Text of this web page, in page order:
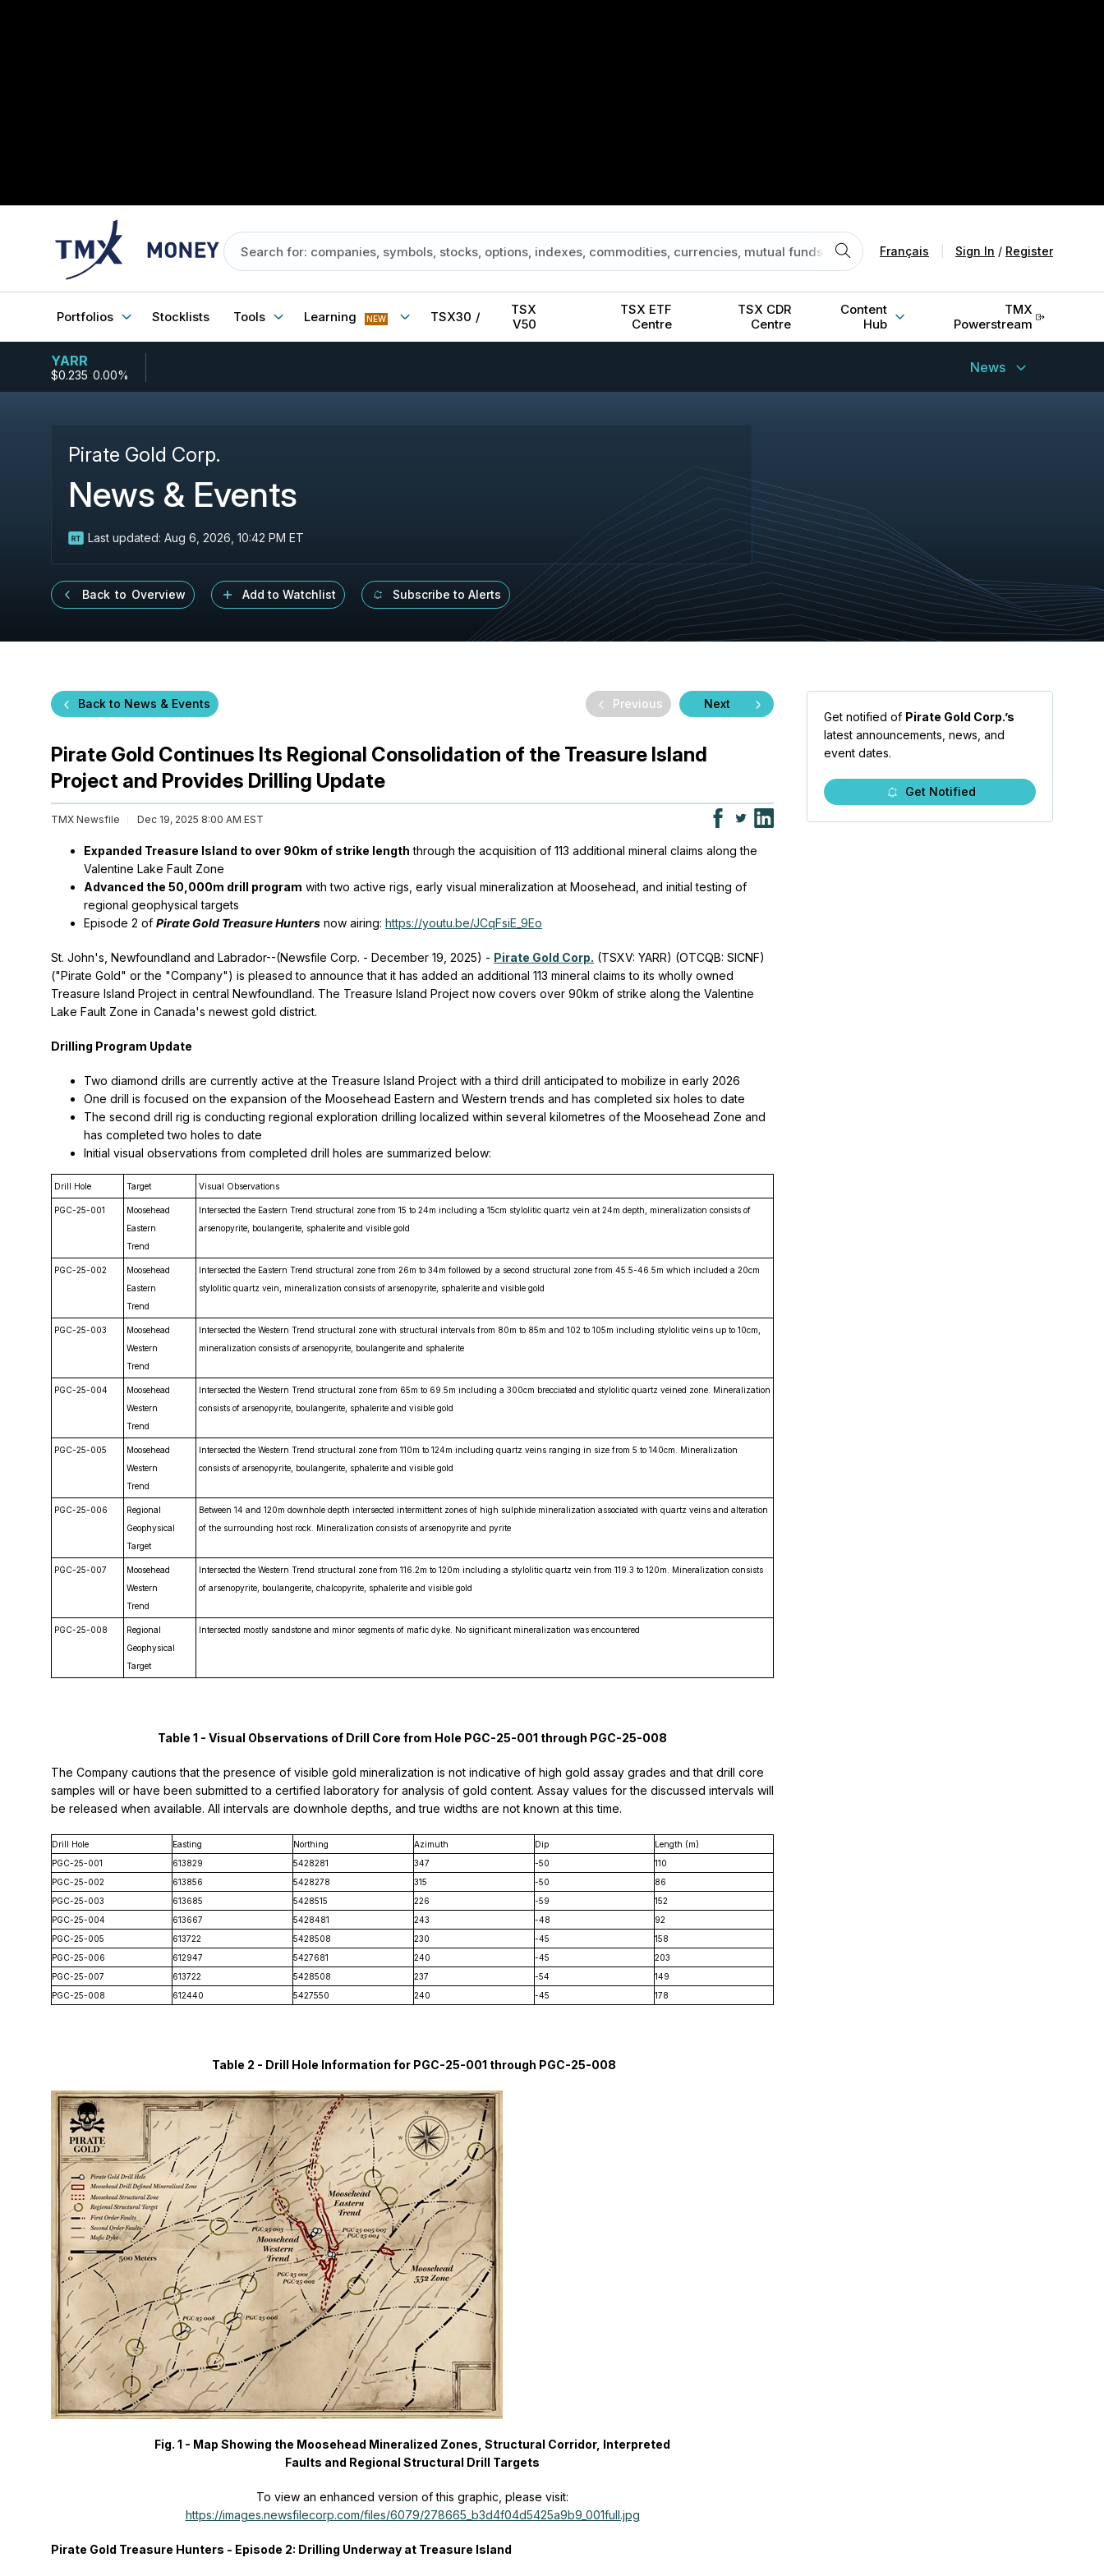
Français Sign In / Register
Portfolios Stocklists Tools Learning NEW TSX30 /
TSX
V50
TSX ETF
Centre
TSX CDR
Centre
Content
Hub
TMX
Powerstream
YARR
$0.235-0.00% News
Pirate Gold Corp.
News & Events
Last updated: Aug 6, 2026, 10:42 PM ET
Back to Overview Add to Watchlist Subscribe to Alerts
Back to News & Events Previous Next
Pirate Gold Continues Its Regional Consolidation of the Treasure Island
Project and Provides Drilling Update
TMX Newsfile Dec 19, 2025 8:00 AM EST
Expanded Treasure Island to over 90km of strike length through the acquisition of 113 additional mineral claims along the
Valentine Lake Fault Zone
Advanced the 50,000m drill program with two active rigs, early visual mineralization at Moosehead, and initial testing of
regional geophysical targets
Episode 2 of Pirate Gold Treasure Hunters now airing: https://youtu.be/JCqFsiE_9Eo
St. John's, Newfoundland and Labrador--(Newsfile Corp. - December 19, 2025) - Pirate Gold Corp. (TSXV: YARR) (OTCQB: SICNF)
("Pirate Gold" or the "Company") is pleased to announce that it has added an additional 113 mineral claims to its wholly owned
Treasure Island Project in central Newfoundland. The Treasure Island Project now covers over 90km of strike along the Valentine
Lake Fault Zone in Canada's newest gold district.
Drilling Program Update
Two diamond drills are currently active at the Treasure Island Project with a third drill anticipated to mobilize in early 2026
One drill is focused on the expansion of the Moosehead Eastern and Western trends and has completed six holes to date
The second drill rig is conducting regional exploration drilling localized within several kilometres of the Moosehead Zone and
has completed two holes to date
Initial visual observations from completed drill holes are summarized below:
Drill Hole Target Visual Observations
PGC-25-001
Moosehead
Eastern
Trend
Intersected the Eastern Trend structural zone from 15 to 24m including a 15cm stylolitic quartz vein at 24m depth, mineralization consists of
arsenopyrite, boulangerite, sphalerite and visible gold
PGC-25-002
Moosehead
Eastern
Trend
Intersected the Eastern Trend structural zone from 26m to 34m followed by a second structural zone from 45.5-46.5m which included a 20cm
stylolitic quartz vein, mineralization consists of arsenopyrite, sphalerite and visible gold
PGC-25-003
Moosehead
Western
Trend
Intersected the Western Trend structural zone with structural intervals from 80m to 85m and 102 to 105m including stylolitic veins up to 10cm,
mineralization consists of arsenopyrite, boulangerite and sphalerite
PGC-25-004
Moosehead
Western
Trend
Intersected the Western Trend structural zone from 65m to 69.5m including a 300cm brecciated and stylolitic quartz veined zone. Mineralization
consists of arsenopyrite, boulangerite, sphalerite and visible gold
PGC-25-005
Moosehead
Western
Trend
Intersected the Western Trend structural zone from 110m to 124m including quartz veins ranging in size from 5 to 140cm. Mineralization
consists of arsenopyrite, boulangerite, sphalerite and visible gold
PGC-25-006
Regional
Geophysical
Target
Between 14 and 120m downhole depth intersected intermittent zones of high sulphide mineralization associated with quartz veins and alteration
of the surrounding host rock. Mineralization consists of arsenopyrite and pyrite
PGC-25-007
Moosehead
Western
Trend
Intersected the Western Trend structural zone from 116.2m to 120m including a stylolitic quartz vein from 119.3 to 120m. Mineralization consists
of arsenopyrite, boulangerite, chalcopyrite, sphalerite and visible gold
PGC-25-008
Regional
Geophysical
Target
Intersected mostly sandstone and minor segments of mafic dyke. No significant mineralization was encountered
Table 1 - Visual Observations of Drill Core from Hole PGC-25-001 through PGC-25-008
The Company cautions that the presence of visible gold mineralization is not indicative of high gold assay grades and that drill core
samples will or have been submitted to a certified laboratory for analysis of gold content. Assay values for the discussed intervals will
be released when available. All intervals are downhole depths, and true widths are not known at this time.
Drill Hole Easting Northing Azimuth Dip
Length (m)
PGC-25-001
613829 5428281 347 -50
110
PGC-25-002
613856 5428278 315 -50
86
PGC-25-003
613685 5428515 226 -59
152
PGC-25-004
613667 5428481 243 -48
92
PGC-25-005
613722 5428508 230 -45
158
PGC-25-006
612947 5427681 240 -45
203
PGC-25-007
613722 5428508 237 -54
149
PGC-25-008
612440 5427550 240 -45 178
Table 2 - Drill Hole Information for PGC-25-001 through PGC-25-008
Fig. 1 - Map Showing the Moosehead Mineralized Zones, Structural Corridor, Interpreted
Faults and Regional Structural Drill Targets
To view an enhanced version of this graphic, please visit:
https://images.newsfilecorp.com/files/6079/278665_b3d4f04d5425a9b9_001full.jpg
Pirate Gold Treasure Hunters - Episode 2: Drilling Underway at Treasure Island
Get notified of Pirate Gold Corp.’s
latest announcements, news, and
event dates.
Get Notified